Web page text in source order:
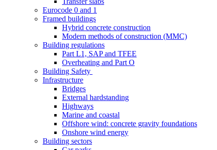
Eurocode 0 and 1
Framed buildings
Hybrid concrete construction
Modern methods of construction (MMC)
Building regulations
Part L1, SAP and TFEE
Overheating and Part O
Building Safety
Infrastructure
Bridges
External hardstanding
Highways
Marine and coastal
Offshore wind: concrete gravity foundations
Onshore wind energy
Building sectors